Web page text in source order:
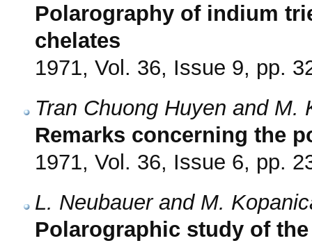
Polarography of indium
chelates
1971, Vol. 36, Issue 9, pp.
Tran Chuong Huyen and M.
Remarks concerning the
1971, Vol. 36, Issue 6, pp.
L. Neubauer and M.
Polarographic study of